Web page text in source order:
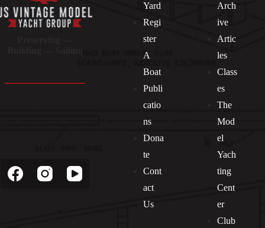
Yard
Regi
ster
A
Boat
Publi
catio
ns
Dona
te
Cont
act
Us
Arch
ive
Artic
les
Class
es
The
Mod
el
Yach
ting
Cent
er
Club